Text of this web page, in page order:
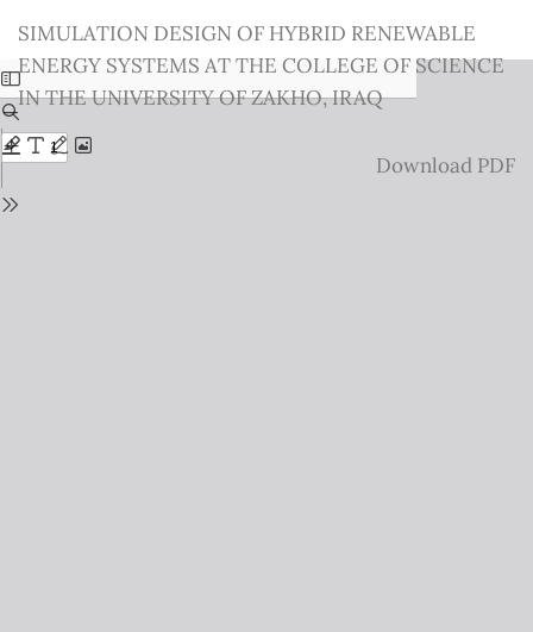
Issue
Details
SIMULATION DESIGN OF HYBRID RENEWABLE
ENERGY SYSTEMS AT THE COLLEGE OF SCIENCE
IN THE UNIVERSITY OF ZAKHO, IRAQ
Download
Download PDF